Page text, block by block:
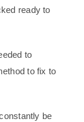
ready to
to
to fix to
be